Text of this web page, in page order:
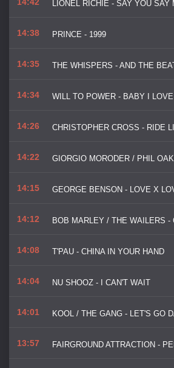
LIONEL RICHIE - SAY YOU SAY
14:38 PRINCE - 1999
14:35
14:34
14:26
14:22
14:15 GEORGE BENSON - LOVE X
14:12
14:08 T'PAU - CHINA IN YOUR HAND
14:04 NU SHOOZ - I CAN'T WAIT
14:01
13:57